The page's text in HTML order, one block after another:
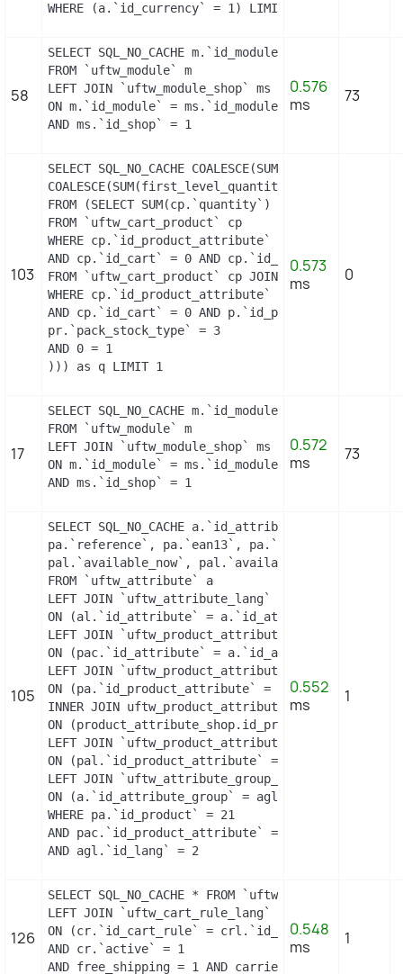
WHERE (a.`id_currency` = 1) LIMIT 1
58
SELECT SQL_NO_CACHE m.`id_module`, m.`name`,
FROM `uftw_module` m
LEFT JOIN `uftw_module_shop` ms
ON m.`id_module` = ms.`id_module`
AND ms.`id_shop` = 1
0.576
ms
73
103
SELECT SQL_NO_CACHE
COALESCE(SUM(first_level_quantity), 0) as
FROM (SELECT SUM(cp.`quantity`) as
FROM `uftw_cart_product` cp
WHERE cp.`id_product_attribute` = 21
AND cp.`id_cart` = 0 AND cp.`id_product` = 21
FROM `uftw_cart_product` cp JOIN `uftw_pack` p
WHERE cp.`id_product_attribute` = 21
AND cp.`id_cart` = 0 AND p.`id_product_item` =
pr.`pack_stock_type` = 3
AND 0 = 1
))) as q LIMIT 1
0.573
ms
0
17
SELECT SQL_NO_CACHE m.`id_module`, m.`name`,
FROM `uftw_module` m
LEFT JOIN `uftw_module_shop` ms
ON m.`id_module` = ms.`id_module`
AND ms.`id_shop` = 1
0.572
ms
73
105
SELECT SQL_NO_CACHE a.`id_attribute`,
pa.`reference`, pa.`ean13`, pa.`isbn`, pa.`upc`,
pal.`available_now`, pal.`available_later`
FROM `uftw_attribute` a
LEFT JOIN `uftw_attribute_lang` al
ON (al.`id_attribute` = a.`id_attribute` AND
LEFT JOIN `uftw_product_attribute_combination`
ON (pac.`id_attribute` = a.`id_attribute`)
LEFT JOIN `uftw_product_attribute` pa
ON (pa.`id_product_attribute` =
INNER JOIN uftw_product_attribute_shop
ON (product_attribute_shop.id_product_attribute
LEFT JOIN `uftw_product_attribute_lang` pal
ON (pal.`id_product_attribute` =
LEFT JOIN `uftw_attribute_group_lang` agl
ON (a.`id_attribute_group` =
WHERE pa.`id_product` = 21
AND pac.`id_product_attribute` = 21
AND agl.`id_lang` = 2
0.552
ms
1
126
SELECT SQL_NO_CACHE * FROM `uftw_cart_rule` cr
LEFT JOIN `uftw_cart_rule_lang` crl
ON (cr.`id_cart_rule` = crl.`id_cart_rule` AND
AND cr.`active` = 1
AND free_shipping = 1 AND carrier_restriction = 1
0.548
ms
1